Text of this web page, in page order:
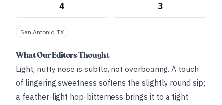
4 3
San Antonio, TX
What Our Editors Thought
Light, nutty nose is subtle, not overbearing. A touch
of lingering sweetness softens the slightly round sip;
a feather-light hop-bitterness brings it to a tight